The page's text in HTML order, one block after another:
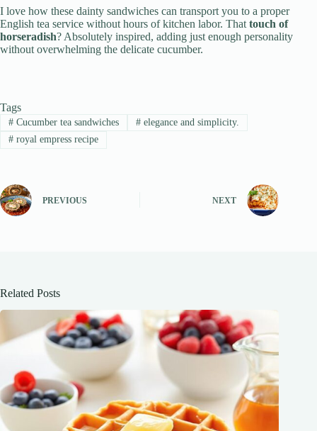
I love how these dainty sandwiches can transport you to a proper
English tea service without hours of kitchen labor. That touch of
horseradish? Absolutely inspired, adding just enough personality
without overwhelming the delicate cucumber.
Tags
#Cucumber tea sandwiches #elegance and simplicity.
#royal empress recipe
PREVIOUS NEXT
Related Posts